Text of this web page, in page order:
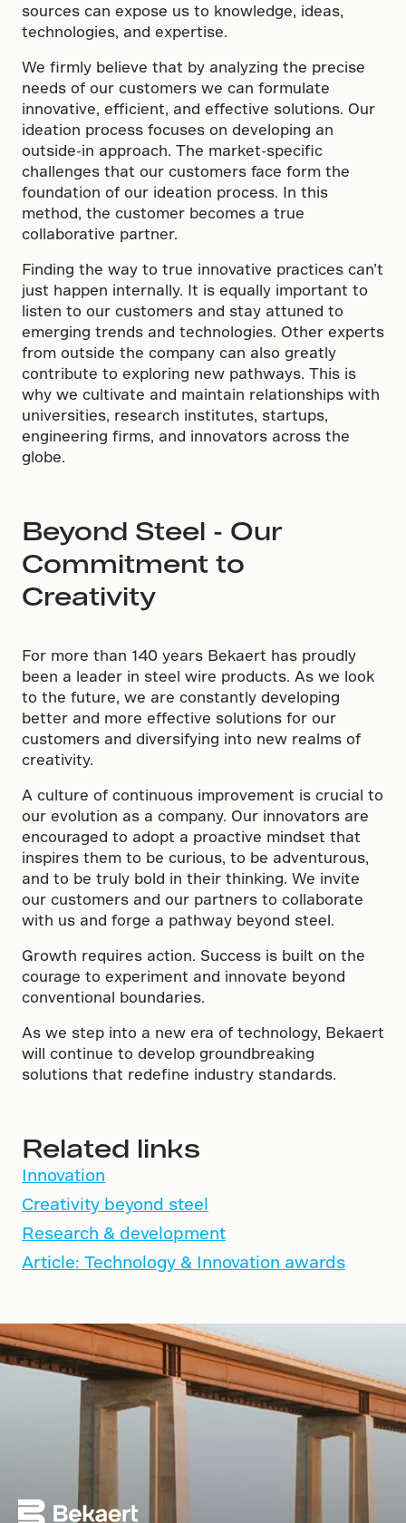
sources can expose us to knowledge, ideas,
technologies, and expertise.
We firmly believe that by analyzing the precise
needs of our customers we can formulate
innovative, efficient, and effective solutions. Our
ideation process focuses on developing an
outside-in approach. The market-specific
challenges that our customers face form the
foundation of our ideation process. In this
method, the customer becomes a true
collaborative partner.
Finding the way to true innovative practices can’t
just happen internally. It is equally important to
listen to our customers and stay attuned to
emerging trends and technologies. Other experts
from outside the company can also greatly
contribute to exploring new pathways. This is
why we cultivate and maintain relationships with
universities, research institutes, startups,
engineering firms, and innovators across the
globe.
Beyond Steel - Our
Commitment to
Creativity
For more than 140 years Bekaert has proudly
been a leader in steel wire products. As we look
to the future, we are constantly developing
better and more effective solutions for our
customers and diversifying into new realms of
creativity.
A culture of continuous improvement is crucial to
our evolution as a company. Our innovators are
encouraged to adopt a proactive mindset that
inspires them to be curious, to be adventurous,
and to be truly bold in their thinking. We invite
our customers and our partners to collaborate
with us and forge a pathway beyond steel.
Growth requires action. Success is built on the
courage to experiment and innovate beyond
conventional boundaries.
As we step into a new era of technology, Bekaert
will continue to develop groundbreaking
solutions that redefine industry standards.
Related links
Innovation
Creativity beyond steel
Research & development
Article: Technology & Innovation awards